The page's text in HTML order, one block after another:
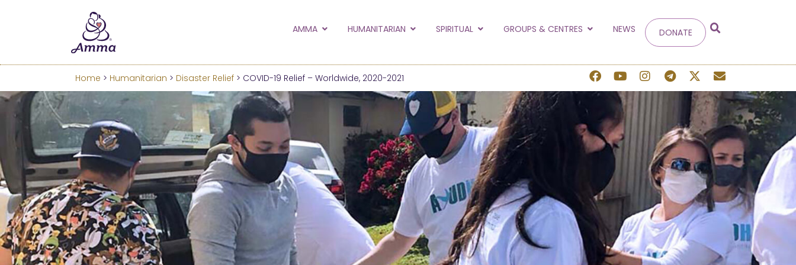
to the new Amma.org
Learn more about these changes Hide this next time.
AMMA HUMANITARIAN SPIRITUAL GROUPS & CENTRES NEWS DONATE
Home > Humanitarian > Disaster Relief > COVID-19 Relief – Worldwide, 2020-2021